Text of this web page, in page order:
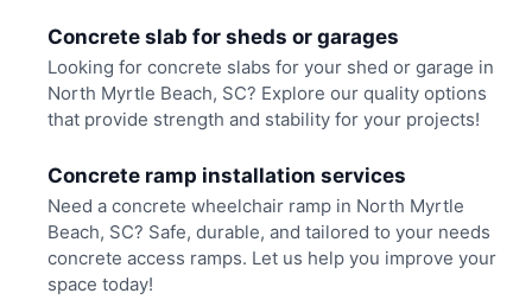
Concrete slab for sheds or garages
Looking for concrete slabs for your shed or garage in
North Myrtle Beach, SC? Explore our quality options
that provide strength and stability for your projects!
Concrete ramp installation services
Need a concrete wheelchair ramp in North Myrtle
Beach, SC? Safe, durable, and tailored to your needs
concrete access ramps. Let us help you improve your
space today!